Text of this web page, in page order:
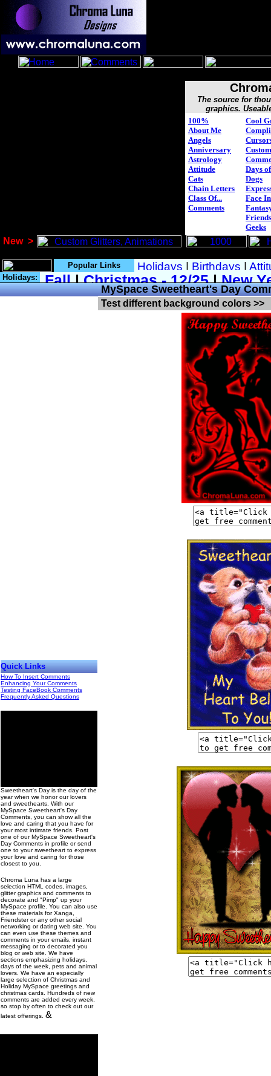
New >
The source for
graphics.
100%
About Me
Angels
Anniversary
Astrology
Attitude
Cats
Chain Letters
Class Of...
Comments
Cool
Custom
Days
Dogs
Face
Geeks
Popular Links
Holidays:
Quick Links
How To Insert Comments
Enhancing Your Comments
Testing FaceBook Comments
Frequently Asked Questions
Sweetheart's Day is the day of the
year when we honor our lovers
and sweethearts. With our
MySpace Sweetheart's Day
Comments, you can show all the
love and caring that you have for
your most intimate friends. Post
one of our MySpace Sweetheart's
Day Comments in profile or send
one to your sweetheart to express
your love and caring for those
closest to you.
Chroma Luna has a large
selection HTML codes, images,
glitter graphics and comments to
decorate and "Pimp" up your
MySpace profile. You can also use
these materials for Xanga,
Friendster or any other social
networking or dating web site. You
can even use these themes and
comments in your emails, instant
messaging or to decorated you
blog or web site. We have
sections emphasizing holidays,
days of the week, pets and animal
lovers. We have an especially
large selection of Christmas and
Holiday MySpace greetings and
christmas cards. Hundreds of new
comments are added every week,
so stop by often to check out our
latest offerings. &
MySpace Sweetheart's Day
Test different background colors >>